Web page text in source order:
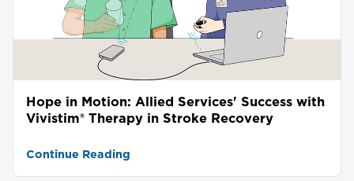
Hope in Motion: Allied Services' Success with
Vivistim® Therapy in Stroke Recovery
Continue Reading